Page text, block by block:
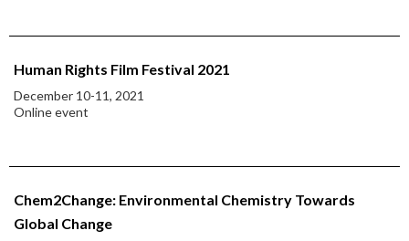
Human Rights Film Festival 2021
December 10-11, 2021
Online event
Chem2Change: Environmental Chemistry Towards
Global Change